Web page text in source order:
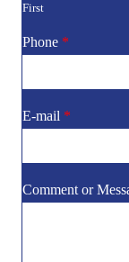
First
Phone *
E-mail *
Comment or